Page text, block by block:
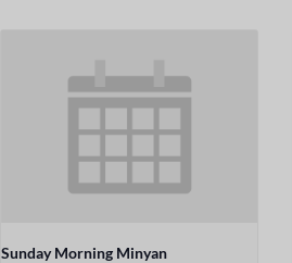
Sunday Morning Minyan